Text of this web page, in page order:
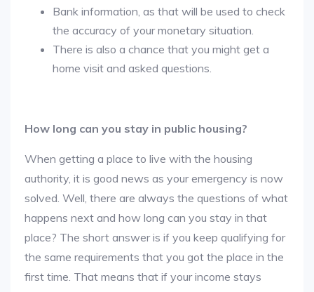
Bank information, as that will be used to check
the accuracy of your monetary situation.
There is also a chance that you might get a
home visit and asked questions.
How long can you stay in public housing?
When getting a place to live with the housing
authority, it is good news as your emergency is now
solved. Well, there are always the questions of what
happens next and how long can you stay in that
place? The short answer is if you keep qualifying for
the same requirements that you got the place in the
first time. That means that if your income stays